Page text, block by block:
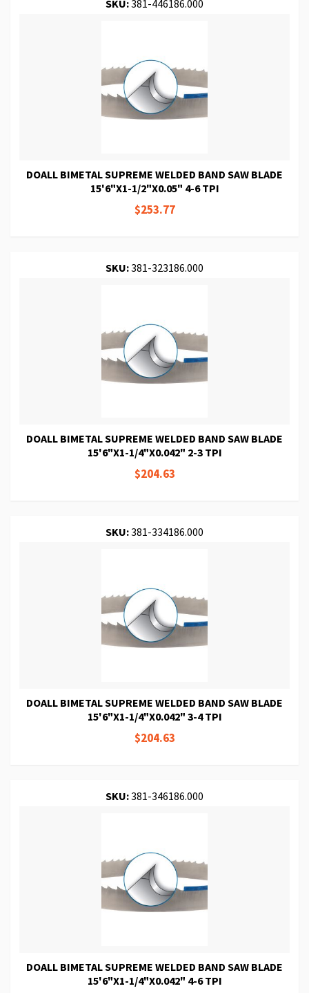
SKU:381-446186.000
DOALL BIMETAL SUPREME WELDED BAND SAW BLADE
15'6"X1-1/2"X0.05" 4-6 TPI
$253.77
SKU:381-323186.000
DOALL BIMETAL SUPREME WELDED BAND SAW BLADE
15'6"X1-1/4"X0.042" 2-3 TPI
$204.63
SKU:381-334186.000
DOALL BIMETAL SUPREME WELDED BAND SAW BLADE
15'6"X1-1/4"X0.042" 3-4 TPI
$204.63
SKU:381-346186.000
DOALL BIMETAL SUPREME WELDED BAND SAW BLADE
15'6"X1-1/4"X0.042" 4-6 TPI